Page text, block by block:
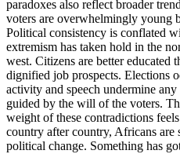
paradoxes also reflect broader
voters are overwhelmingly young
Political consistency is conflated
extremism has taken hold in the
west. Citizens are better educated
dignified job prospects. Elections
activity and speech undermine
guided by the will of the voters.
weight of these contradictions
country after country, Africans
political change. Something has